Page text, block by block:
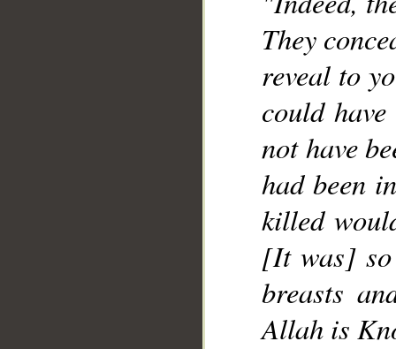
They
reveal to
could
not have
had been
killed
[It was]
breasts
Allah is